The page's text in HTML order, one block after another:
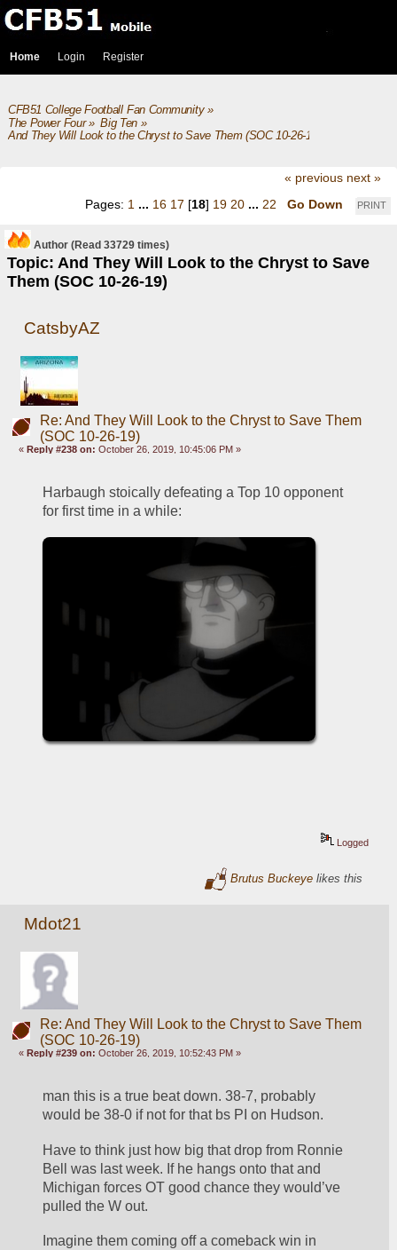
Home Login Register
CFB51 College Football Fan Community»
The Power Four» Big Ten»
And They Will Look to the Chryst to Save Them (SOC 10-26-19)
« previous next »
PRINT
Pages: 1 ... 16 17 [18] 19 20 ... 22 Go Down
Author
Topic: And They Will Look to the Chryst to Save
Them (SOC 10-26-19)
(Read 33729 times)
CatsbyAZ
Re: And They Will Look to the Chryst to Save Them
(SOC 10-26-19)
«Reply #238 on: October 26, 2019, 10:45:06 PM »
Harbaugh stoically defeating a Top 10 opponent
for first time in a while:
Logged
Brutus Buckeye likes this
Mdot21
Re: And They Will Look to the Chryst to Save Them
(SOC 10-26-19)
«Reply #239 on: October 26, 2019, 10:52:43 PM »
man this is a true beat down. 38-7, probably
would be 38-0 if not for that bs PI on Hudson.
Have to think just how big that drop from Ronnie
Bell was last week. If he hangs onto that and
Michigan forces OT good chance they would’ve
pulled the W out.
Imagine them coming off a comeback win in